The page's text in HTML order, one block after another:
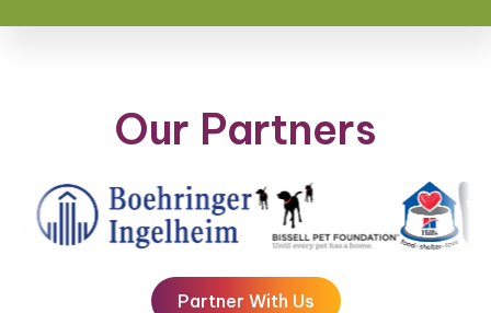
Our Partners
Partner With Us